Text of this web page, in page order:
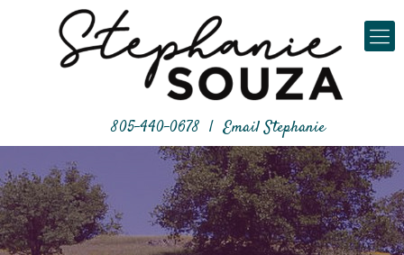
805-440-0678 | Email Stephanie